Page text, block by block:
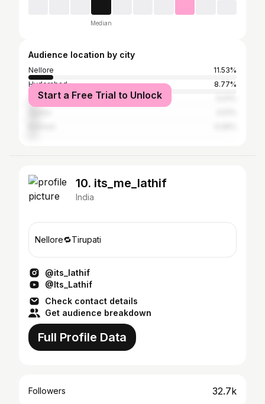
Median
Audience location by city
Nellore
11.53%
Hyderabad
8.77%
Visakhapatnam
Start a Free Trial to Unlock
10. its_me_lathif
India
Nellore🔁Tirupati
@its_lathif
@Its_Lathif
Check contact details
Get audience breakdown
Full Profile Data
Followers 32.7k